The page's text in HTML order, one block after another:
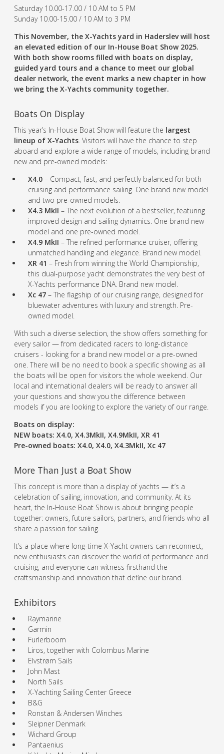
Saturday 10.00-17.00 / 10 AM to 5 PM
Sunday 10.00-15.00 / 10 AM to 3 PM
This November, the X-Yachts yard in Haderslev will host
an elevated edition of our In-House Boat Show 2025.
With both show rooms filled with boats on display,
guided yard tours and a chance to meet our global
dealer network, the event marks a new chapter in how
we bring the X-Yachts community together.
Boats On Display
This year’s In-House Boat Show will feature the largest
lineup of X-Yachts. Visitors will have the chance to step
aboard and explore a wide range of models, including brand
new and pre-owned models:
X4.0 – Compact, fast, and perfectly balanced for both
cruising and performance sailing. One brand new model
and two pre-owned models.
X4.3 MkII – The next evolution of a bestseller, featuring
improved design and sailing dynamics. One brand new
model and one pre-owned model.
X4.9 MkII – The refined performance cruiser, offering
unmatched handling and elegance. Brand new model.
XR 41 – Fresh from winning the World Championship,
this dual-purpose yacht demonstrates the very best of
X-Yachts performance DNA. Brand new model.
Xc 47 – The flagship of our cruising range, designed for
bluewater adventures with luxury and strength. Pre-
owned model.
With such a diverse selection, the show offers something for
every sailor — from dedicated racers to long-distance
cruisers - looking for a brand new model or a pre-owned
one. There will be no need to book a specific showing as all
the boats will be open for visitors the whole weekend. Our
local and international dealers will be ready to answer all
your questions and show you the difference between
models if you are looking to explore the variety of our range.
Boats on display:
NEW boats: X4.0, X4.3MkII, X4.9MkII, XR 41
Pre-owned boats: X4.0, X4.0, X4.3MkII, Xc 47
More Than Just a Boat Show
This concept is more than a display of yachts — it’s a
celebration of sailing, innovation, and community. At its
heart, the In-House Boat Show is about bringing people
together: owners, future sailors, partners, and friends who all
share a passion for sailing.
It’s a place where long-time X-Yacht owners can reconnect,
new enthusiasts can discover the world of performance and
cruising, and everyone can witness firsthand the
craftsmanship and innovation that define our brand.
Exhibitors
Raymarine
Garmin
Furlerboom
Liros, together with Colombus Marine
Elvstrøm Sails
John Mast
North Sails
X-Yachting Sailing Center Greece
B&G
Ronstan & Andersen Winches
Sleipner Denmark
Wichard Group
Pantaenius